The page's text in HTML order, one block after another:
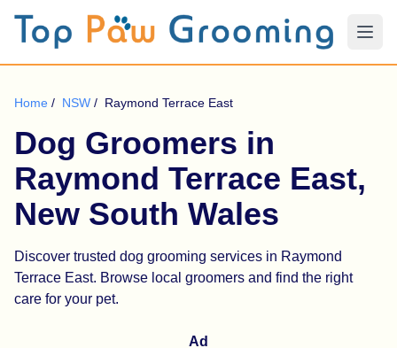
Home / NSW / Raymond Terrace East
Dog Groomers in
Raymond Terrace East,
New South Wales
Discover trusted dog grooming services in Raymond
Terrace East. Browse local groomers and find the right
care for your pet.